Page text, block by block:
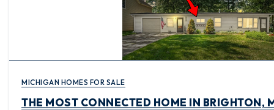
MICHIGAN HOMES FOR SALE
THE MOST CONNECTED HOME IN BRIGHTON,